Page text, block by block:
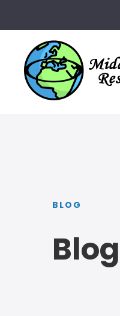
BLOG
Blog